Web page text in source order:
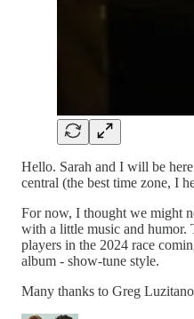
Hello. Sarah and I will be
central (the best time zone, I
For now, I thought we might
with a little music and humor.
players in the 2024 race
album - show-tune style.
Many thanks to Greg